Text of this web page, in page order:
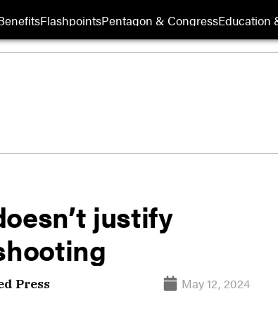
FlashpointsPentagon & CongressEducation
justify
Press May 12, 2024